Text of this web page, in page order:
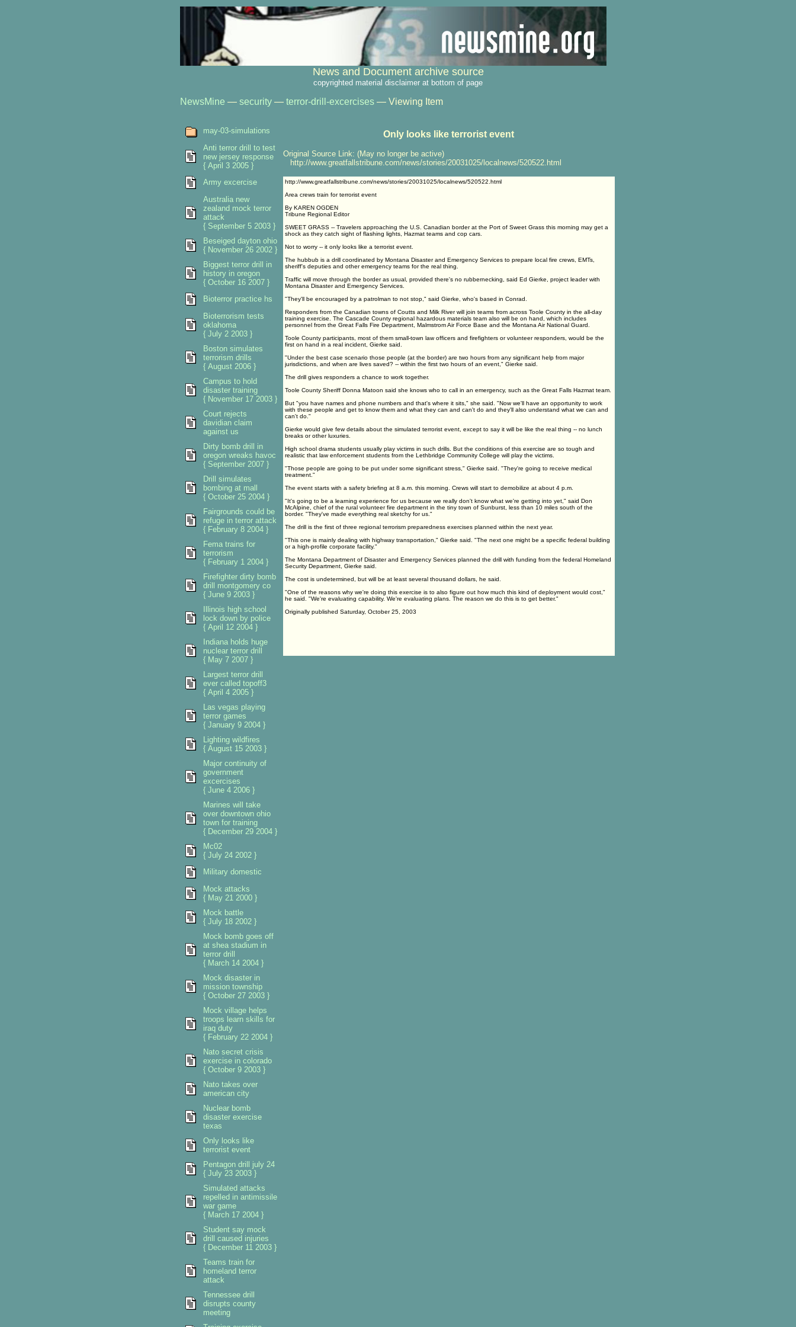
News and Document archive source
copyrighted material disclaimer at bottom of page
NewsMine — security— terror-drill-excercises— Viewing Item
Only looks like terrorist event
Original Source Link: (May no longer be active)
http://www.greatfallstribune.com/news/stories/20031025/localnews/520522.html
http://www.greatfallstribune.com/news/stories/20031025/localnews/520522.html
Area crews train for terrorist event
By KAREN OGDEN
Tribune Regional Editor
SWEET GRASS -- Travelers approaching the U.S. Canadian border at the Port of Sweet Grass this morning may get a
shock as they catch sight of flashing lights, Hazmat teams and cop cars.
Not to worry -- it only looks like a terrorist event.
The hubbub is a drill coordinated by Montana Disaster and Emergency Services to prepare local fire crews, EMTs,
sheriff's deputies and other emergency teams for the real thing.
Traffic will move through the border as usual, provided there's no rubbernecking, said Ed Gierke, project leader with
Montana Disaster and Emergency Services.
"They'll be encouraged by a patrolman to not stop," said Gierke, who's based in Conrad.
Responders from the Canadian towns of Coutts and Milk River will join teams from across Toole County in the all-day
training exercise. The Cascade County regional hazardous materials team also will be on hand, which includes
personnel from the Great Falls Fire Department, Malmstrom Air Force Base and the Montana Air National Guard.
Toole County participants, most of them small-town law officers and firefighters or volunteer responders, would be the
first on hand in a real incident, Gierke said.
"Under the best case scenario those people (at the border) are two hours from any significant help from major
jurisdictions, and when are lives saved? -- within the first two hours of an event," Gierke said.
The drill gives responders a chance to work together.
Toole County Sheriff Donna Matoon said she knows who to call in an emergency, such as the Great Falls Hazmat team.
But "you have names and phone numbers and that's where it sits," she said. "Now we'll have an opportunity to work
with these people and get to know them and what they can and can't do and they'll also understand what we can and
can't do."
Gierke would give few details about the simulated terrorist event, except to say it will be like the real thing -- no lunch
breaks or other luxuries.
High school drama students usually play victims in such drills. But the conditions of this exercise are so tough and
realistic that law enforcement students from the Lethbridge Community College will play the victims.
"Those people are going to be put under some significant stress," Gierke said. "They're going to receive medical
treatment."
The event starts with a safety briefing at 8 a.m. this morning. Crews will start to demobilize at about 4 p.m.
"It's going to be a learning experience for us because we really don't know what we're getting into yet," said Don
McAlpine, chief of the rural volunteer fire department in the tiny town of Sunburst, less than 10 miles south of the
border. "They've made everything real sketchy for us."
The drill is the first of three regional terrorism preparedness exercises planned within the next year.
"This one is mainly dealing with highway transportation," Gierke said. "The next one might be a specific federal building
or a high-profile corporate facility."
The Montana Department of Disaster and Emergency Services planned the drill with funding from the federal Homeland
Security Department, Gierke said.
The cost is undetermined, but will be at least several thousand dollars, he said.
"One of the reasons why we're doing this exercise is to also figure out how much this kind of deployment would cost,"
he said. "We're evaluating capability. We're evaluating plans. The reason we do this is to get better."
Originally published Saturday, October 25, 2003
may-03-simulations
Anti terror drill to test
new jersey response
{ April 3 2005 }
Army excercise
Australia new
zealand mock terror
attack
{ September 5 2003 }
Beseiged dayton ohio
{ November 26 2002 }
Biggest terror drill in
history in oregon
{ October 16 2007 }
Bioterror practice hs
Bioterrorism tests
oklahoma
{ July 2 2003 }
Boston simulates
terrorism drills
{ August 2006 }
Campus to hold
disaster training
{ November 17 2003 }
Court rejects
davidian claim
against us
Dirty bomb drill in
oregon wreaks havoc
{ September 2007 }
Drill simulates
bombing at mall
{ October 25 2004 }
Fairgrounds could be
refuge in terror attack
{ February 8 2004 }
Fema trains for
terrorism
{ February 1 2004 }
Firefighter dirty bomb
drill montgomery co
{ June 9 2003 }
Illinois high school
lock down by police
{ April 12 2004 }
Indiana holds huge
nuclear terror drill
{ May 7 2007 }
Largest terror drill
ever called topoff3
{ April 4 2005 }
Las vegas playing
terror games
{ January 9 2004 }
Lighting wildfires
{ August 15 2003 }
Major continuity of
government
excercises
{ June 4 2006 }
Marines will take
over downtown ohio
town for training
{ December 29 2004 }
Mc02
{ July 24 2002 }
Military domestic
Mock attacks
{ May 21 2000 }
Mock battle
{ July 18 2002 }
Mock bomb goes off
at shea stadium in
terror drill
{ March 14 2004 }
Mock disaster in
mission township
{ October 27 2003 }
Mock village helps
troops learn skills for
iraq duty
{ February 22 2004 }
Nato secret crisis
exercise in colorado
{ October 9 2003 }
Nato takes over
american city
Nuclear bomb
disaster exercise
texas
Only looks like
terrorist event
Pentagon drill july 24
{ July 23 2003 }
Simulated attacks
repelled in antimissile
war game
{ March 17 2004 }
Student say mock
drill caused injuries
{ December 11 2003 }
Teams train for
homeland terror
attack
Tennessee drill
disrupts county
meeting